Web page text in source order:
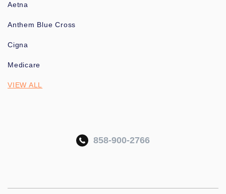
Aetna
Anthem Blue Cross
Cigna
Medicare
VIEW ALL
858-900-2766